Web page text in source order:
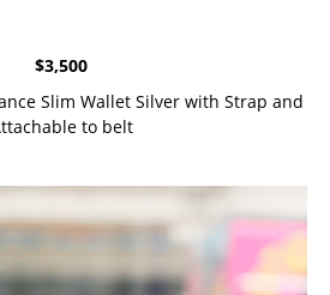
$3,500
Slim Wallet Silver with Strap and
to belt